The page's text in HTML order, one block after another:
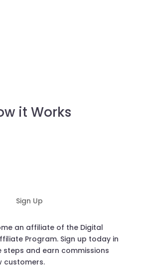
it Works
Sign Up
an affiliate of the Digital
Program. Sign up today in
steps and earn commissions
customers.